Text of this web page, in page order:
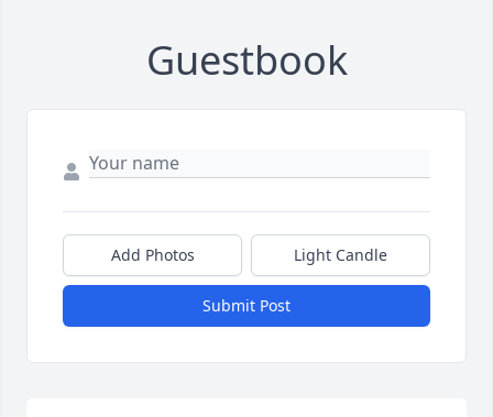
Guestbook
Add Photos Light Candle
Submit Post